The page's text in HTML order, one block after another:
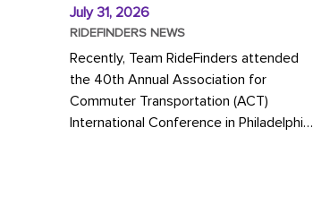
July 31, 2026
RIDEFINDERS NEWS
Recently, Team RideFinders attended
the 40th Annual Association for
Commuter Transportation (ACT)
International Conference in Philadelphia,